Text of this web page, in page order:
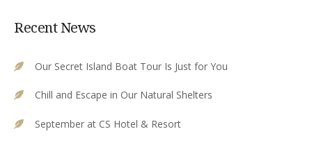
Recent News
Our Secret Island Boat Tour Is Just for You
Chill and Escape in Our Natural Shelters
September at CS Hotel & Resort